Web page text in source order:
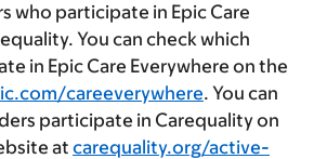
who participate in Epic Care
You can check which
in Epic Care Everywhere on the
careeverywhere. You can
participate in Carequality on
at carequality.org/active-